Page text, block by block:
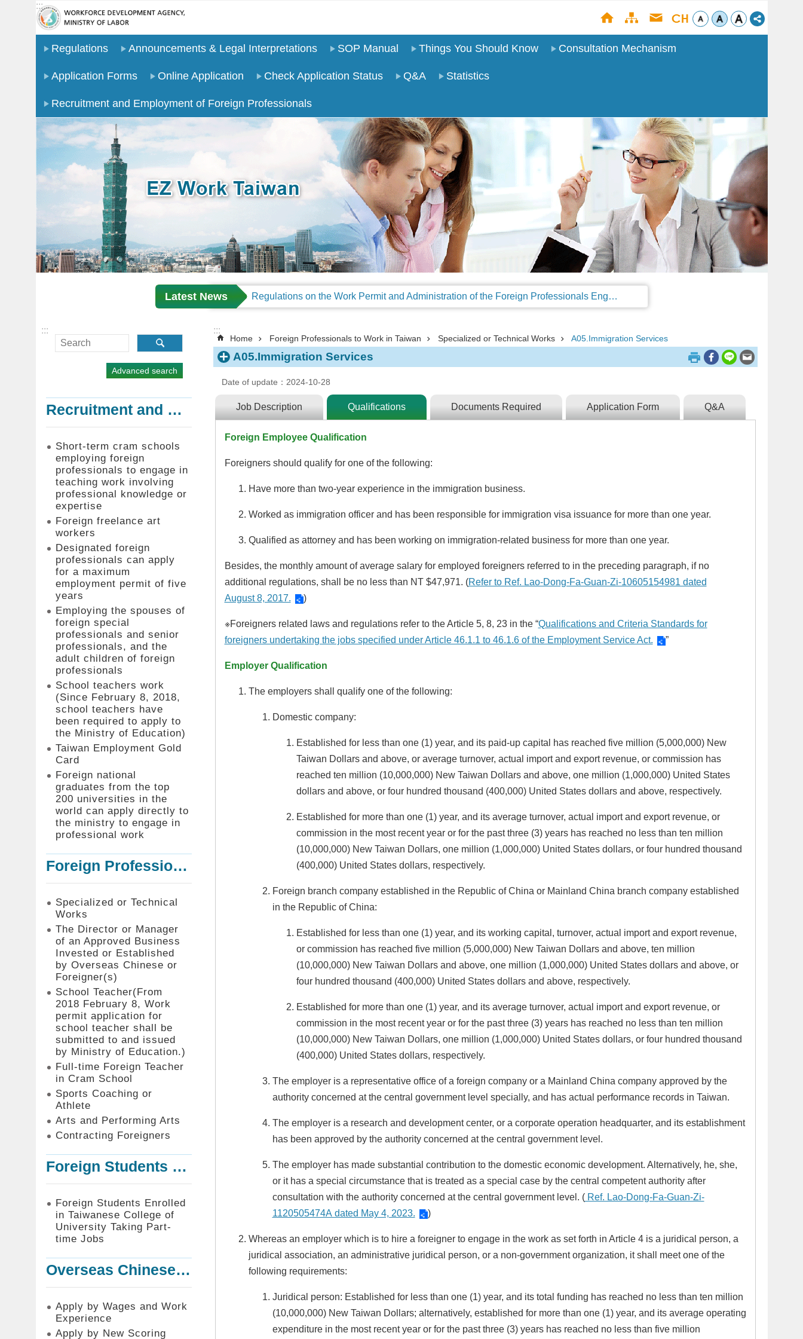
Go TO Content
:::
Regulations Announcements & Legal Interpretations SOP Manual Things You Should Know Consultation Mechanism
Application Forms Online Application Check Application Status Q&A Statistics
Recruitment and Employment of Foreign Professionals
Latest News Regulations on the Work Permit and Administration of the Foreign Professionals Engaging in Arts and Performing Arts
:::
Advanced search
Recruitment and Employment of Foreign Professionals
Short-term cram schools
employing foreign
professionals to engage in
teaching work involving
professional knowledge or
expertise
Foreign freelance art
workers
Designated foreign
professionals can apply
for a maximum
employment permit of five
years
Employing the spouses of
foreign special
professionals and senior
professionals, and the
adult children of foreign
professionals
School teachers work
(Since February 8, 2018,
school teachers have
been required to apply to
the Ministry of Education)
Taiwan Employment Gold
Card
Foreign national
graduates from the top
200 universities in the
world can apply directly to
the ministry to engage in
professional work
Foreign Professionals to Work in Taiwan
Specialized or Technical
Works
The Director or Manager
of an Approved Business
Invested or Established
by Overseas Chinese or
Foreigner(s)
School Teacher(From
2018 February 8, Work
permit application for
school teacher shall be
submitted to and issued
by Ministry of Education.)
Full-time Foreign Teacher
in Cram School
Sports Coaching or
Athlete
Arts and Performing Arts
Contracting Foreigners
Foreign Students Enrolled in Taiwanese College of University Taking Part-time Jobs
Foreign Students Enrolled
in Taiwanese College of
University Taking Part-
time Jobs
Overseas Chinese or Foreign Student Graduated in the R.O.C. to Work in Taiwan
Apply by Wages and Work
Experience
Apply by New Scoring
:::
Home Foreign Professionals to Work in Taiwan Specialized or Technical Works A05.Immigration Services
A05.Immigration Services
Date of update：2024-10-28
Job Description Qualifications Documents Required Application Form Q&A
Foreign Employee Qualification
Foreigners should qualify for one of the following:
Have more than two-year experience in the immigration business.
Worked as immigration officer and has been responsible for immigration visa issuance for more than one year.
Qualified as attorney and has been working on immigration-related business for more than one year.
Besides, the monthly amount of average salary for employed foreigners referred to in the preceding paragraph, if no
additional regulations, shall be no less than NT $47,971. (Refer to Ref. Lao-Dong-Fa-Guan-Zi-10605154981 dated
August 8, 2017.
)
※Foreigners related laws and regulations refer to the Article 5, 8, 23 in the “Qualifications and Criteria Standards for
foreigners undertaking the jobs specified under Article 46.1.1 to 46.1.6 of the Employment Service Act.
”
Employer Qualification
The employers shall qualify one of the following:
Domestic company:
Established for less than one (1) year, and its paid-up capital has reached five million (5,000,000) New
Taiwan Dollars and above, or average turnover, actual import and export revenue, or commission has
reached ten million (10,000,000) New Taiwan Dollars and above, one million (1,000,000) United States
dollars and above, or four hundred thousand (400,000) United States dollars and above, respectively.
Established for more than one (1) year, and its average turnover, actual import and export revenue, or
commission in the most recent year or for the past three (3) years has reached no less than ten million
(10,000,000) New Taiwan Dollars, one million (1,000,000) United States dollars, or four hundred thousand
(400,000) United States dollars, respectively.
Foreign branch company established in the Republic of China or Mainland China branch company established
in the Republic of China:
Established for less than one (1) year, and its working capital, turnover, actual import and export revenue,
or commission has reached five million (5,000,000) New Taiwan Dollars and above, ten million
(10,000,000) New Taiwan Dollars and above, one million (1,000,000) United States dollars and above, or
four hundred thousand (400,000) United States dollars and above, respectively.
Established for more than one (1) year, and its average turnover, actual import and export revenue, or
commission in the most recent year or for the past three (3) years has reached no less than ten million
(10,000,000) New Taiwan Dollars, one million (1,000,000) United States dollars, or four hundred thousand
(400,000) United States dollars, respectively.
The employer is a representative office of a foreign company or a Mainland China company approved by the
authority concerned at the central government level specially, and has actual performance records in Taiwan.
The employer is a research and development center, or a corporate operation headquarter, and its establishment
has been approved by the authority concerned at the central government level.
The employer has made substantial contribution to the domestic economic development. Alternatively, he, she,
or it has a special circumstance that is treated as a special case by the central competent authority after
consultation with the authority concerned at the central government level. (Ref. Lao-Dong-Fa-Guan-Zi-
1120505474A dated May 4, 2023.
)
Whereas an employer which is to hire a foreigner to engage in the work as set forth in Article 4 is a juridical person, a
juridical association, an administrative juridical person, or a non-government organization, it shall meet one of the
following requirements:
Juridical person: Established for less than one (1) year, and its total funding has reached no less than ten million
(10,000,000) New Taiwan Dollars; alternatively, established for more than one (1) year, and its average operating
expenditure in the most recent year or for the past three (3) years has reached no less than five million